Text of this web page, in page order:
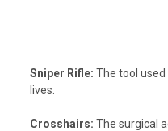
Sniper Rifle: The tool
lives.
Crosshairs: The surgical